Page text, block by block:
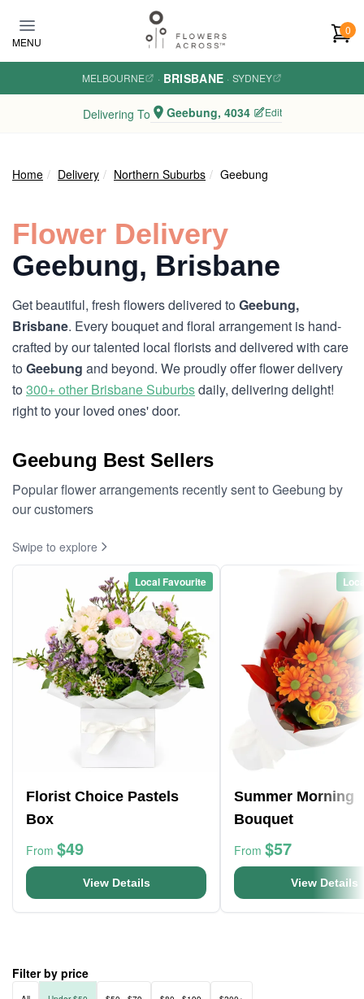
MENU
0
MELBOURNE · BRISBANE · SYDNEY
Delivering To Geebung, 4034 Edit
Home Delivery Northern Suburbs Geebung
Flower Delivery
Geebung, Brisbane
Get beautiful, fresh flowers delivered toGeebung,
Brisbane. Every bouquet and floral arrangement is hand-
crafted by our talented local florists and delivered with care
toGeebung and beyond. We proudly offer flower delivery
to300+ other Brisbane Suburbsdaily, delivering delight!
right to your loved ones' door.
Geebung Best Sellers
Popular flower arrangements recently sent to Geebung by
our customers
Swipe to explore
Local Favourite
Florist Choice Pastels
Box
From $49
View Details
Summer Morning
Bouquet
From $57
View Details
Filter by price